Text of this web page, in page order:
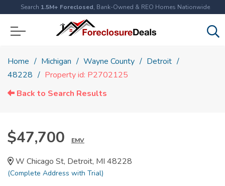
Search 1.5M+ Foreclosed, Bank-Owned & REO Homes Nationwide
Home Michigan Wayne County
Detroit
48228
Property id: P2702125
Back to Search Results
$47,700 EMV
W Chicago St, Detroit, MI 48228
(Complete Address with Trial)